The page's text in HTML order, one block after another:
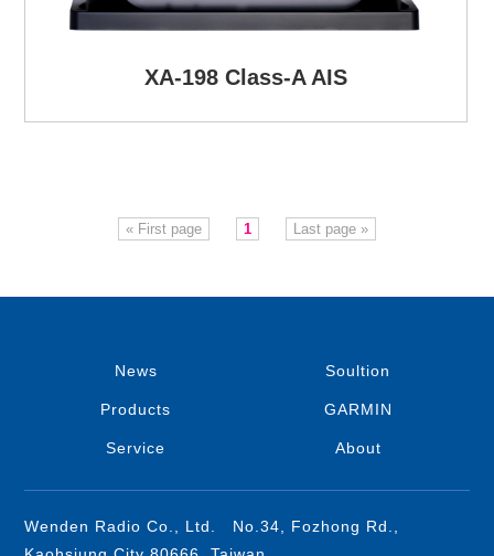
XA-198 Class-A AIS
« First page 1 Last page »
News Soultion
Products GARMIN
Service About
Wenden Radio Co., Ltd. No.34, Fozhong Rd.,